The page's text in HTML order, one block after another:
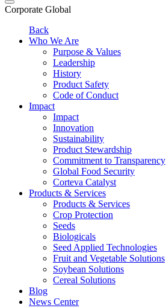
Corporate Global
Back
Who We Are
Purpose & Values
Leadership
History
Product Safety
Code of Conduct
Impact
Impact
Innovation
Sustainability
Product Stewardship
Commitment to Transparency
Global Food Security
Corteva Catalyst
Products & Services
Products & Services
Crop Protection
Seeds
Biologicals
Seed Applied Technologies
Fruit and Vegetable Solutions
Soybean Solutions
Cereal Solutions
Blog
News Center